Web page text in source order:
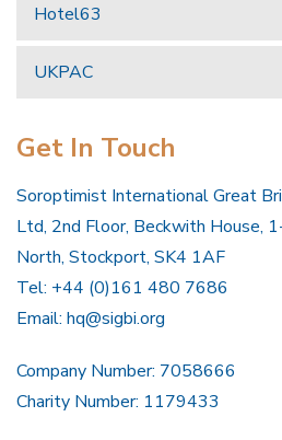
Hotel63
UKPAC
Get In Touch
Soroptimist International Great
Ltd, 2nd Floor, Beckwith House,
North, Stockport, SK4 1AF
Tel: +44 (0)161 480 7686
Email: hq@sigbi.org
Company Number: 7058666
Charity Number: 1179433